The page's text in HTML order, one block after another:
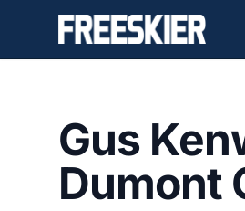
Gus
Dumont